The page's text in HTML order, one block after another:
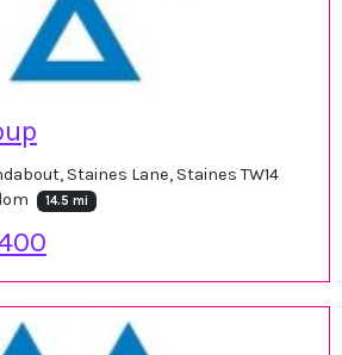
Staines Lane, Staines TW14
14.5 mi